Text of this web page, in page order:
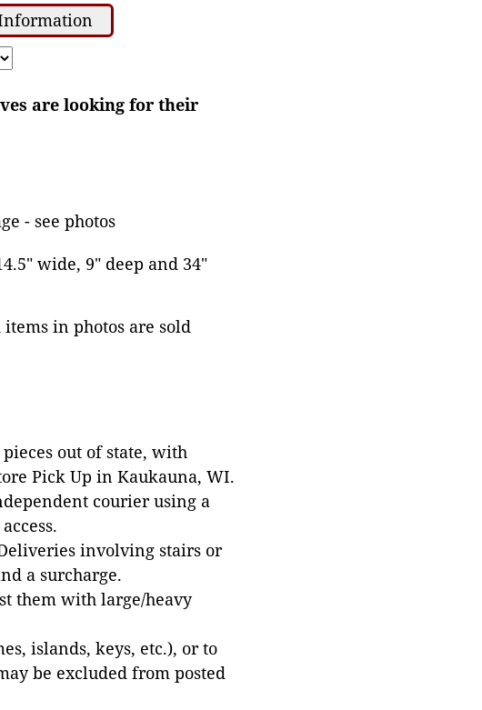
are looking for their
- see photos
wide, 9" deep and 34"
in photos are sold
out of state, with
Pick Up in Kaukauna, WI.
courier using a
involving stairs or
a surcharge.
them with large/heavy
islands, keys, etc.), or to
be excluded from posted